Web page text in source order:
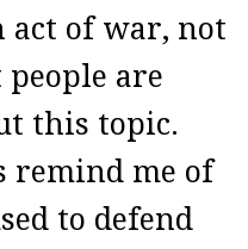
act of war, not
are
this topic.
remind me of
to defend